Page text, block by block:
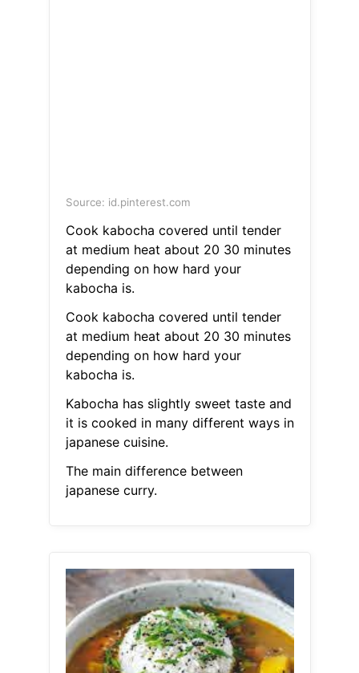
Source: id.pinterest.com
Cook kabocha covered until tender
at medium heat about 20 30 minutes
depending on how hard your
kabocha is.
Cook kabocha covered until tender
at medium heat about 20 30 minutes
depending on how hard your
kabocha is.
Kabocha has slightly sweet taste and
it is cooked in many different ways in
japanese cuisine.
The main difference between
japanese curry.